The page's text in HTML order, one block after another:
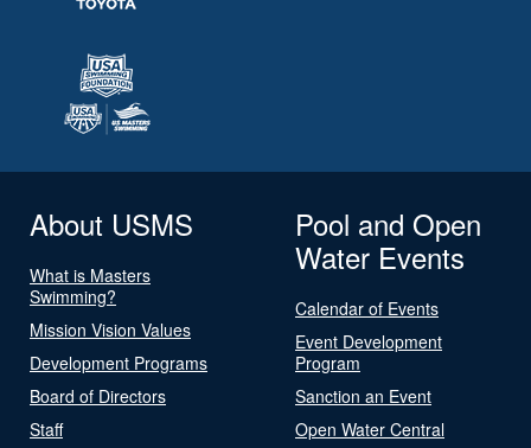
About USMS
What is Masters
Swimming?
Mission Vision Values
Development Programs
Board of Directors
Staff
Pool and Open
Water Events
Calendar of Events
Event Development
Program
Sanction an Event
Open Water Central